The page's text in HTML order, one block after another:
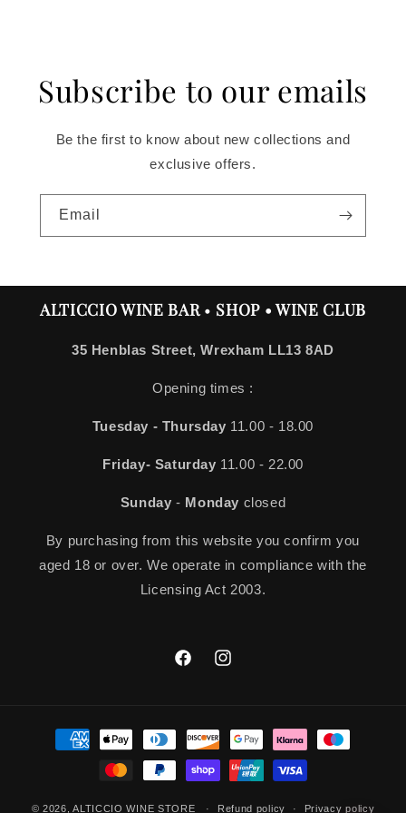
Subscribe to our emails
Be the first to know about new collections and
exclusive offers.
Email
ALTICCIO WINE BAR• SHOP • WINE CLUB
35 Henblas Street, Wrexham LL13 8AD
Opening times :
Tuesday - Thursday 11.00 - 18.00
Friday- Saturday 11.00 - 22.00
Sunday- Monday closed
By purchasing from this website you confirm you
aged 18 or over. We operate in compliance with the
Licensing Act 2003.
FacebookInstagram
Payment
methods
© 2026,ALTICCIO WINE STORE Refund policy Privacy policy